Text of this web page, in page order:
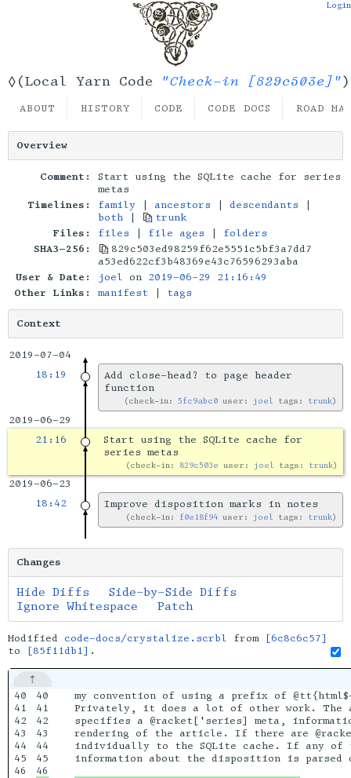
◊(Local Yarn Code "Check-in [829c503e]")
Login
ABOUT HISTORY CODE CODE DOCS ROAD
Overview
Comment:
Start using the SQLite cache for series
metas
Timelines:
family ancestors descendants
both
trunk
Files:
files file ages
folders
SHA3-256:
829c503ed98259f62e5551c5bf3a7dd7
a53ed622cf3b48369e43c76596293aba
User & Date:
joel on 2019-06-29 21:16:49
Other Links:
manifest tags
Context
2019-07-04
18:19
Add close-head? to page header
function
check-in:5fc9abc0 user: joel tags: trunk
2019-06-29
21:16
Start using the SQLite cache for
series metas
check-in: 829c503e user: joel tags: trunk
2019-06-23
18:42
Improve disposition marks in notes
check-in: f0e18f94 user: joel tags: trunk
Changes
Hide Diffs
Side-by-Side Diffs
Ignore Whitespace
Patch
Modified code-docs/crystalize.scrbl from [6c8c6c57]
to
[85f11db1] .
40
41
42
43
44
45
46
40
41
42
43
44
45
my convention of using a prefix of
Privately, it does a lot of other work.
specifies a @racket['series] meta,
rendering of the article. If there are
individually to the SQLite cache. If any of
information about the disposition is